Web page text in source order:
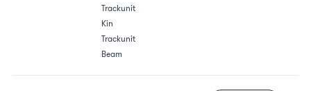
Trackunit
Kin
Trackunit
Beam